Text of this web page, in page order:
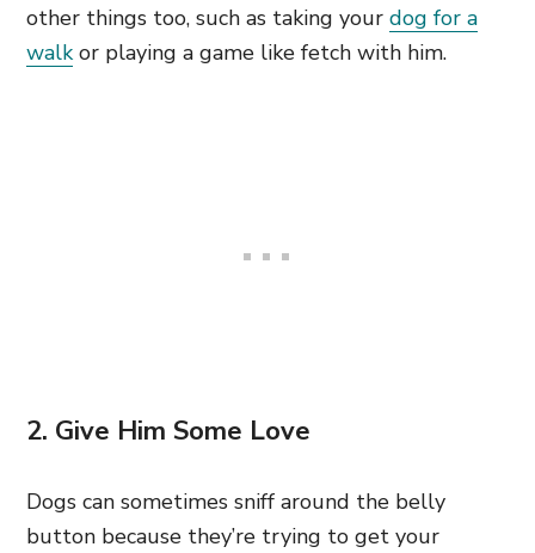
other things too, such as taking your dog for a
walkor playing a game like fetch with him.
2. Give Him Some Love
Dogs can sometimes sniff around the belly
button because they’re trying to get your